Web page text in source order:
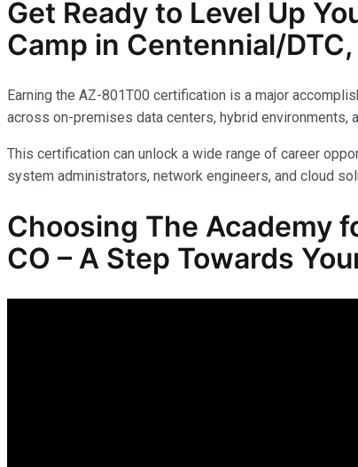
Get Ready to Level Up
Camp in Centennial/DTC,
Earning the AZ-801T00 certification is a major
across on-premises data centers, hybrid environments,
This certification can unlock a wide range of career
system administrators, network engineers, and cloud
Choosing The Academy
CO – A Step Towards